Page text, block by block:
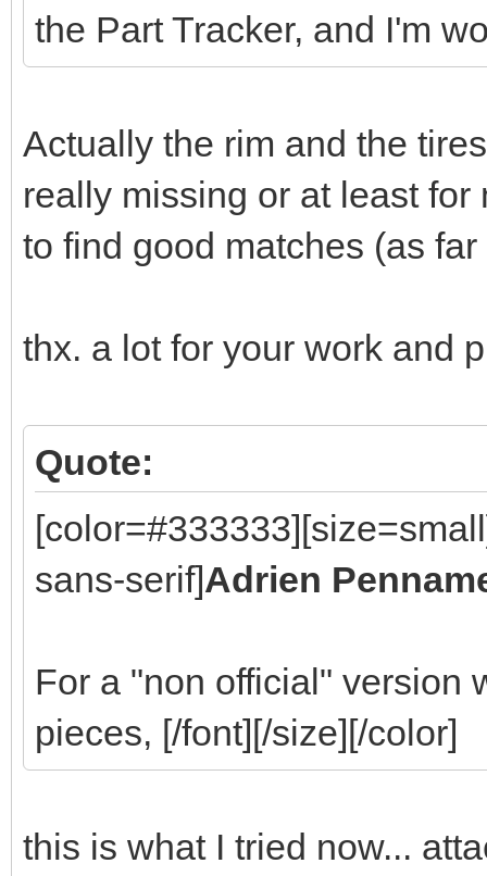
the Part Tracker, and I'm
Actually the rim and the
really missing or at least
to find good matches (as
thx. a lot for your work and
Quote:
sans-serif]Adrien
For a "non official" version
pieces, [/font][/size][/color]
this is what I tried now...